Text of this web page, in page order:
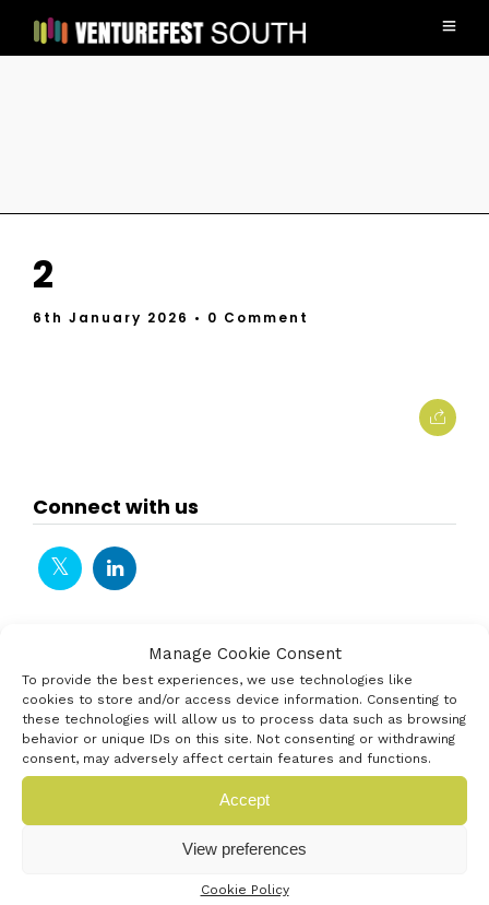
Manage Cookie Consent
To provide the best experiences, we use technologies like
cookies to store and/or access device information. Consenting to
these technologies will allow us to process data such as browsing
behavior or unique IDs on this site. Not consenting or withdrawing
consent, may adversely affect certain features and functions.
Accept
View preferences
Cookie Policy
2
6th January 2026 • 0 Comment
Connect with us